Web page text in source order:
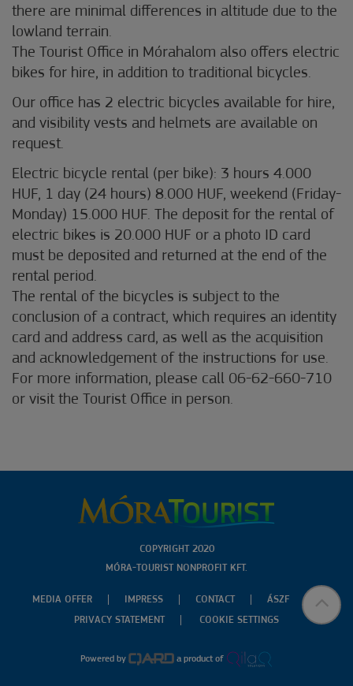
there are minimal differences in altitude due to the
lowland terrain.
The Tourist Office in Mórahalom also offers electric
bikes for hire, in addition to traditional bicycles.
Our office has 2 electric bicycles available for hire,
and visibility vests and helmets are available on
request.
Electric bicycle rental (per bike): 3 hours 4.000
HUF, 1 day (24 hours) 8.000 HUF, weekend (Friday-
Monday) 15.000 HUF. The deposit for the rental of
electric bikes is 20.000 HUF or a photo ID card
must be deposited and returned at the end of the
rental period.
The rental of the bicycles is subject to the
conclusion of a contract, which requires an identity
card and address card, as well as the acquisition
and acknowledgement of the instructions for use.
For more information, please call 06-62-660-710
or visit the Tourist Office in person.
COPYRIGHT 2020
MÓRA-TOURIST NONPROFIT KFT.
MEDIA OFFER IMPRESS CONTACT
ÁSZF
PRIVACY STATEMENT
COOKIE SETTINGS
Powered by a product of